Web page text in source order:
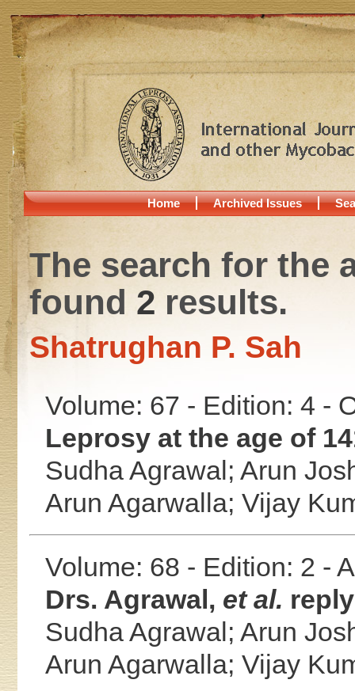
Home Archived Issues
The search for the
found 2 results.
Shatrughan P. Sah
Volume: 67 - Edition: 4 -
Leprosy at the age of
Sudha Agrawal; Arun
Arun Agarwalla; Vijay
Volume: 68 - Edition: 2 -
Drs. Agrawal, et al. reply
Sudha Agrawal; Arun
Arun Agarwalla; Vijay